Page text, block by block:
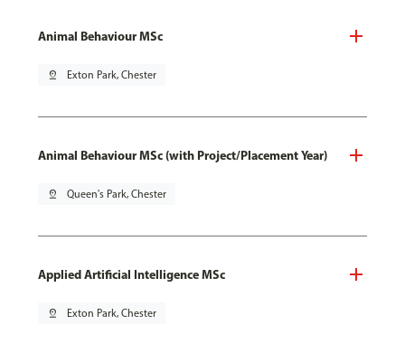
Animal Behaviour MSc
pin_drop Exton Park, Chester
Animal Behaviour MSc (with Project/Placement Year)
pin_drop Queen's Park, Chester
Applied Artificial Intelligence MSc
pin_drop Exton Park, Chester